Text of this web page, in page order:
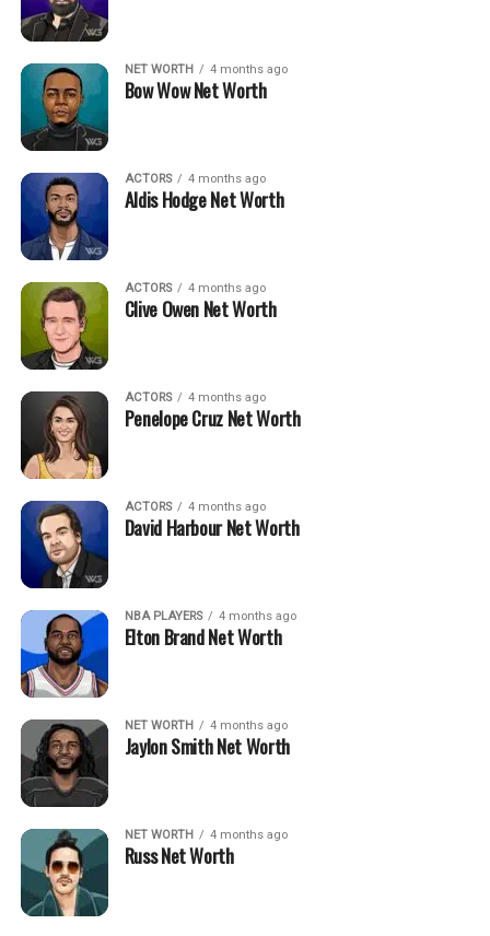
NET WORTH 4 months ago
Bow Wow Net Worth
ACTORS 4 months ago
Aldis Hodge Net Worth
ACTORS 4 months ago
Clive Owen Net Worth
ACTORS 4 months ago
Penelope Cruz Net Worth
ACTORS 4 months ago
David Harbour Net Worth
NBA PLAYERS 4 months ago
Elton Brand Net Worth
NET WORTH 4 months ago
Jaylon Smith Net Worth
NET WORTH 4 months ago
Russ Net Worth